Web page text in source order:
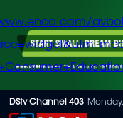
Skip
DStv Channel 403